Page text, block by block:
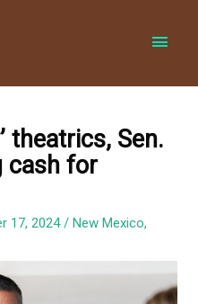
theatrics, Sen.
cash for
17, 2024/New Mexico,